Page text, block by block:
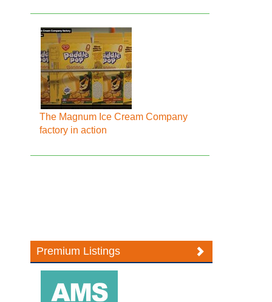
The Magnum Ice Cream Company
factory in action
Premium Listings